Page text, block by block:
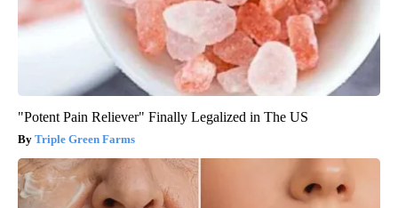
"Potent Pain Reliever" Finally Legalized in The US
Triple Green Farms